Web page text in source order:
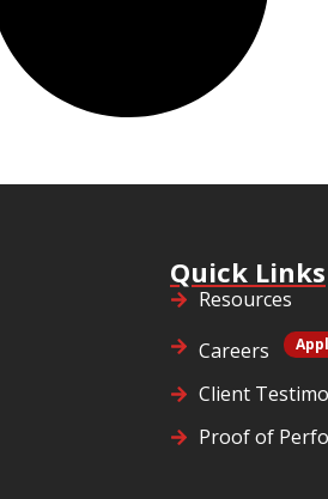
Quick Links
Resources
Careers
Client
Proof of